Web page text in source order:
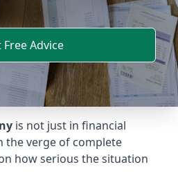
Free Advice
is not just in financial
the verge of complete
how serious the situation